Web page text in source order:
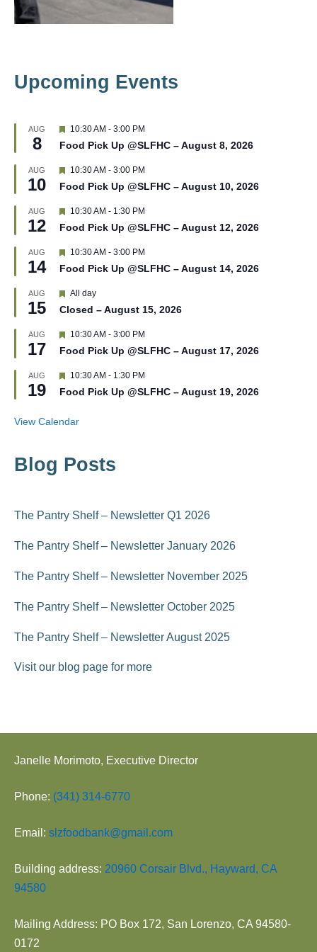
Upcoming Events
AUG
8
F
a
u
r
d
10:30 AM - 3:00 PM
Food Pick Up @SLFHC – August 8, 2026
AUG
10
F
a
u
r
d
10:30 AM - 3:00 PM
Food Pick Up @SLFHC – August 10, 2026
AUG
12
F
a
u
r
d
10:30 AM - 1:30 PM
Food Pick Up @SLFHC – August 12, 2026
AUG
14
F
a
u
r
d
10:30 AM - 3:00 PM
Food Pick Up @SLFHC – August 14, 2026
AUG
15
F
a
u
r
d
All day
Closed – August 15, 2026
AUG
17
F
a
u
r
10:30 AM - 3:00 PM
Food Pick Up @SLFHC – August 17, 2026
AUG
19
F
a
u
10:30 AM - 1:30 PM
Food Pick Up @SLFHC – August 19, 2026
View Calendar
Blog Posts
The Pantry Shelf – Newsletter Q1 2026
The Pantry Shelf – Newsletter January 2026
The Pantry Shelf – Newsletter November 2025
The Pantry Shelf – Newsletter October 2025
The Pantry Shelf – Newsletter August 2025
Visit our blog page for more
Janelle Morimoto, Executive Director
Phone: (341) 314-6770
Email: slzfoodbank@gmail.com
Building address: 20960 Corsair Blvd., Hayward, CA
94580
Mailing Address: PO Box 172, San Lorenzo, CA 94580-
0172